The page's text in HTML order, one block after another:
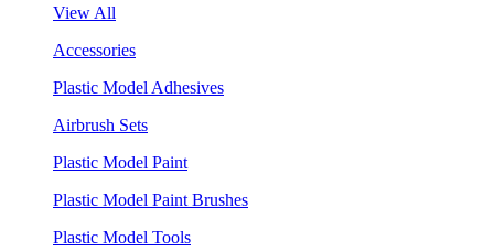
View All
Accessories
Plastic Model Adhesives
Airbrush Sets
Plastic Model Paint
Plastic Model Paint Brushes
Plastic Model Tools